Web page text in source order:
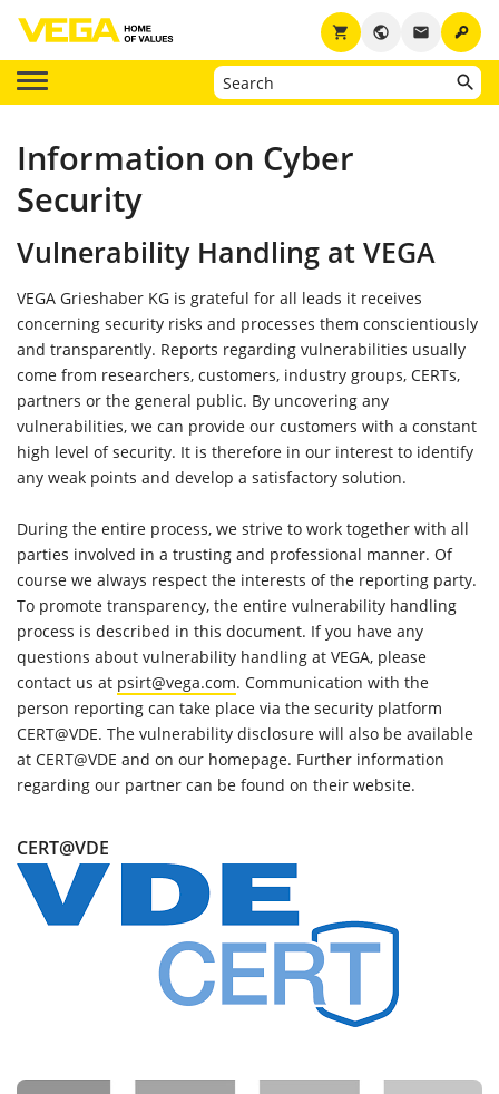
key
email
public
shopping_cart
Information on Cyber
Security
Vulnerability Handling at VEGA
VEGA Grieshaber KG is grateful for all leads it receives
concerning security risks and processes them conscientiously
and transparently. Reports regarding vulnerabilities usually
come from researchers, customers, industry groups, CERTs,
partners or the general public. By uncovering any
vulnerabilities, we can provide our customers with a constant
high level of security. It is therefore in our interest to identify
any weak points and develop a satisfactory solution.
During the entire process, we strive to work together with all
parties involved in a trusting and professional manner. Of
course we always respect the interests of the reporting party.
To promote transparency, the entire vulnerability handling
process is described in this document. If you have any
questions about vulnerability handling at VEGA, please
contact us at psirt@vega.com. Communication with the
person reporting can take place via the security platform
CERT@VDE. The vulnerability disclosure will also be available
at CERT@VDE and on our homepage. Further information
regarding our partner can be found on their website.
CERT@VDE